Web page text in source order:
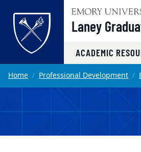
Skip to main content
Laney
ACADEMIC
Main content
Home Professional Development